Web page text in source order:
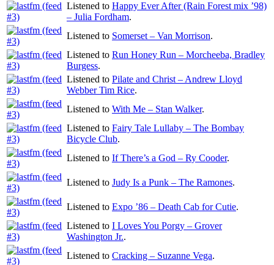
Listened to Happy Ever After (Rain Forest mix ’98)
– Julia Fordham.
Listened to Somerset – Van Morrison.
Listened to Run Honey Run – Morcheeba, Bradley
Burgess.
Listened to Pilate and Christ – Andrew Lloyd
Webber Tim Rice.
Listened to With Me – Stan Walker.
Listened to Fairy Tale Lullaby – The Bombay
Bicycle Club.
Listened to If There’s a God – Ry Cooder.
Listened to Judy Is a Punk – The Ramones.
Listened to Expo ’86 – Death Cab for Cutie.
Listened to I Loves You Porgy – Grover
Washington Jr..
Listened to Cracking – Suzanne Vega.